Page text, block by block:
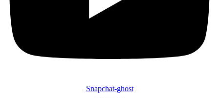
Snapchat-ghost